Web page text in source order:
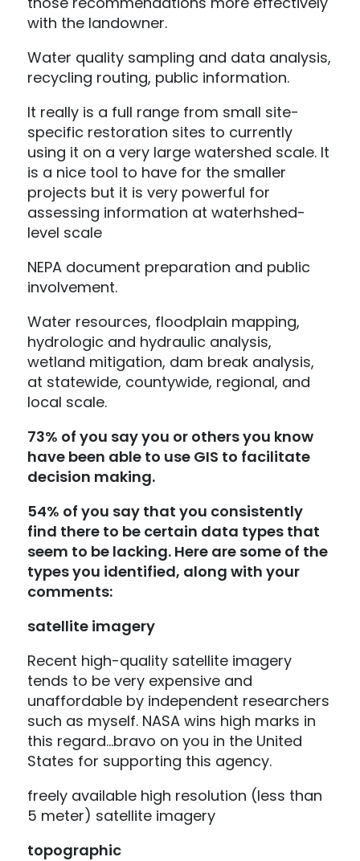
with the landowner.
Water quality sampling and data analysis,
recycling routing, public information.
It really is a full range from small site-
specific restoration sites to currently
using it on a very large watershed scale. It
is a nice tool to have for the smaller
projects but it is very powerful for
assessing information at waterhshed-
level scale
NEPA document preparation and public
involvement.
Water resources, floodplain mapping,
hydrologic and hydraulic analysis,
wetland mitigation, dam break analysis,
at statewide, countywide, regional, and
local scale.
73% of you say you or others you know
have been able to use GIS to facilitate
decision making.
54% of you say that you consistently
find there to be certain data types that
seem to be lacking. Here are some of the
types you identified, along with your
comments:
satellite imagery
Recent high-quality satellite imagery
tends to be very expensive and
unaffordable by independent researchers
such as myself. NASA wins high marks in
this regard…bravo on you in the United
States for supporting this agency.
freely available high resolution (less than
5 meter) satellite imagery
topographic